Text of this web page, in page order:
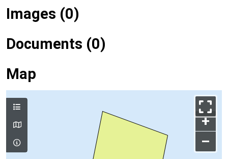
Images (0)
Documents (0)
Map
+
–